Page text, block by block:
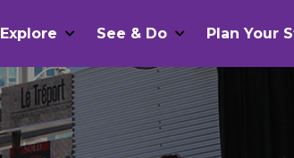
Explore See & Do Plan Your